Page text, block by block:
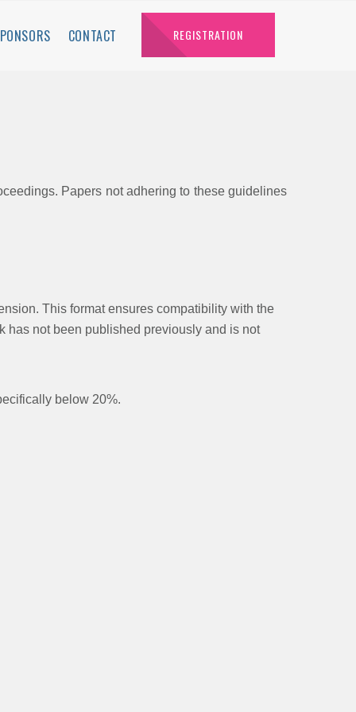
REGISTRATION
CONTACT
Papers not adhering to these guidelines
This format ensures compatibility with the
has not been published previously and is not
below 20%.